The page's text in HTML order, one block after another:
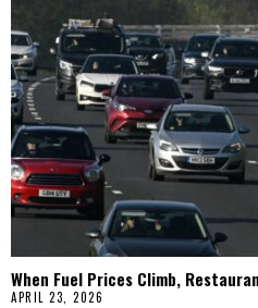
When Fuel Prices Climb,
APRIL 23, 2026